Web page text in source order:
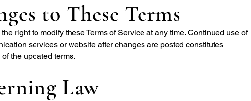
to These Terms
right to modify these Terms of Service at any time. Continued use of
services or website after changes are posted constitutes
the updated terms.
Law